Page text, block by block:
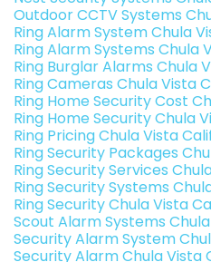
Outdoor CCTV Systems
Ring Alarm System Chula
Ring Alarm Systems Chula
Ring Burglar Alarms Chula
Ring Cameras Chula Vista
Ring Home Security Cost
Ring Home Security Chula
Ring Pricing Chula Vista
Ring Security Packages
Ring Security Services
Ring Security Systems
Ring Security Chula Vista
Scout Alarm Systems
Security Alarm System
Security Alarm Chula Vista